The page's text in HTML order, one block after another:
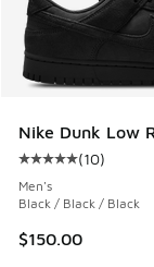
Nike Dunk Low
Average
(10)
Men's
Black / Black / Black
$150.00